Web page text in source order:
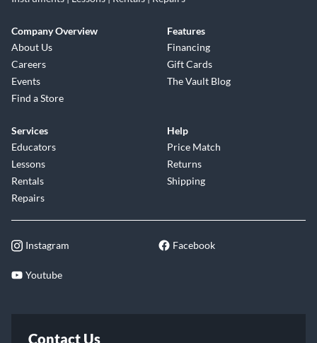
Company Overview
About Us
Careers
Events
Find a Store
Features
Financing
Gift Cards
The Vault Blog
Services
Educators
Lessons
Rentals
Repairs
Help
Price Match
Returns
Shipping
Instagram Facebook
Youtube
Contact Us